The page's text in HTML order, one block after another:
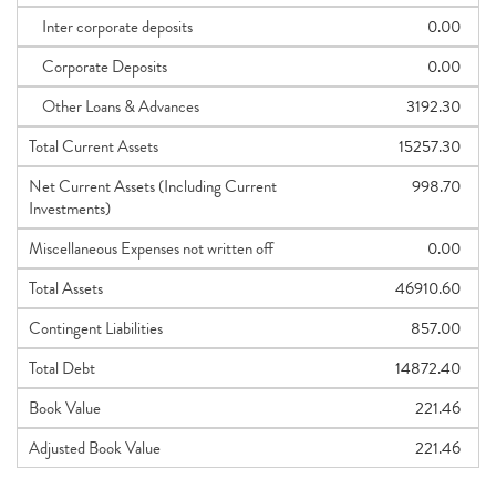
Inter corporate deposits
0.00
Corporate Deposits
0.00
Other Loans & Advances
3192.30
Total Current Assets
15257.30
Net Current Assets (Including Current
Investments)
998.70
Miscellaneous Expenses not written off
0.00
Total Assets
46910.60
Contingent Liabilities
857.00
Total Debt
14872.40
Book Value
221.46
Adjusted Book Value
221.46